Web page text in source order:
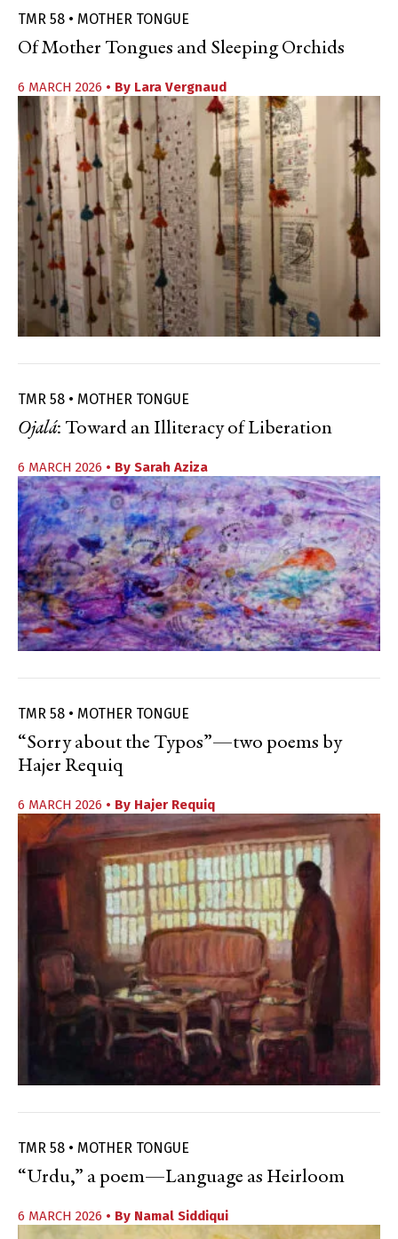
TMR 58 • MOTHER TONGUE
Of Mother Tongues and Sleeping Orchids
6 MARCH 2026 • By Lara Vergnaud
TMR 58 • MOTHER TONGUE
Ojalá: Toward an Illiteracy of Liberation
6 MARCH 2026 • By Sarah Aziza
TMR 58 • MOTHER TONGUE
“Sorry about the Typos”—two poems by
Hajer Requiq
6 MARCH 2026 • By Hajer Requiq
TMR 58 • MOTHER TONGUE
“Urdu,” a poem—Language as Heirloom
6 MARCH 2026 • By Namal Siddiqui